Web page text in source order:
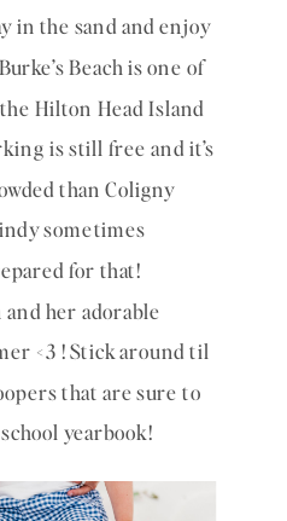
in the sand and enjoy
Beach is one of
Hilton Head Island
is still free and it’s
than Coligny
sometimes
for that!
and her adorable
<3 ! Stick around til
that are sure to
yearbook!